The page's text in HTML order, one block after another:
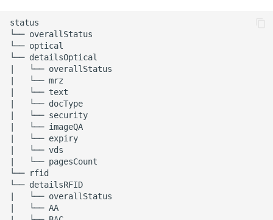
status
└── overallStatus
└── optical
└── detailsOptical
|   └── overallStatus
|   └── mrz
|   └── text
|   └── docType
|   └── security
|   └── imageQA
|   └── expiry
|   └── vds
|   └── pagesCount
└── rfid
└── detailsRFID
|   └── overallStatus
|   └── AA